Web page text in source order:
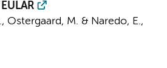
, Ostergaard, M. & Naredo, E.,